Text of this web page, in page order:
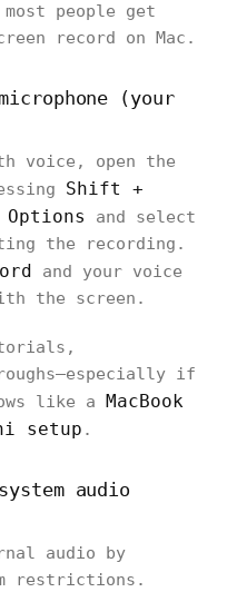
people get
record on Mac.
(your
voice, open the
Shift +
Options
and select
the recording.
and your voice
the screen.
if
like a MacBook
setup .
audio
audio by
restrictions.